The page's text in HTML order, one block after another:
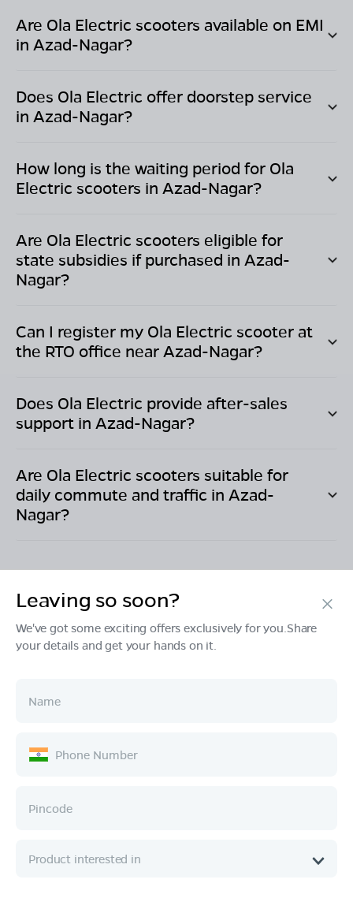
Are Ola Electric scooters available on EMI
in Azad-Nagar?
Does Ola Electric offer doorstep service
in Azad-Nagar?
How long is the waiting period for Ola
Electric scooters in Azad-Nagar?
Are Ola Electric scooters eligible for
state subsidies if purchased in Azad-
Nagar?
Can I register my Ola Electric scooter at
the RTO office near Azad-Nagar?
Does Ola Electric provide after-sales
support in Azad-Nagar?
Are Ola Electric scooters suitable for
daily commute and traffic in Azad-
Nagar?
Products
Ownership
Company
Leaving so soon?
We've got some exciting offers exclusively for you.Share
your details and get your hands on it.